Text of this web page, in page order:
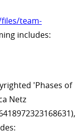
team-
includes:
'Phases of
Netz